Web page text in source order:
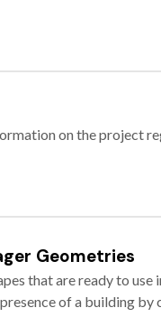
on the project
Geometries
that are ready to
of a building